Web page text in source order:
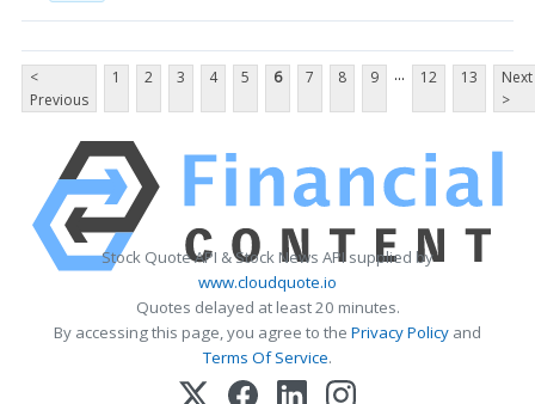
<
Previous
1 2 3 4 5 6 7 8 9 ... 12 13
Next
>
Stock Quote API & Stock News API supplied by
www.cloudquote.io
Quotes delayed at least 20 minutes.
By accessing this page, you agree to the Privacy Policy and
Terms Of Service.